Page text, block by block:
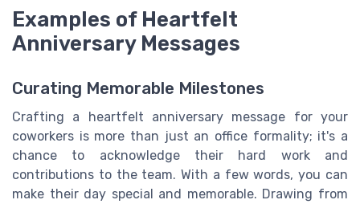
Examples of Heartfelt
Anniversary Messages
Curating Memorable Milestones
Crafting a heartfelt anniversary message for your
coworkers is more than just an office formality; it's a
chance to acknowledge their hard work and
contributions to the team. With a few words, you can
make their day special and memorable. Drawing from